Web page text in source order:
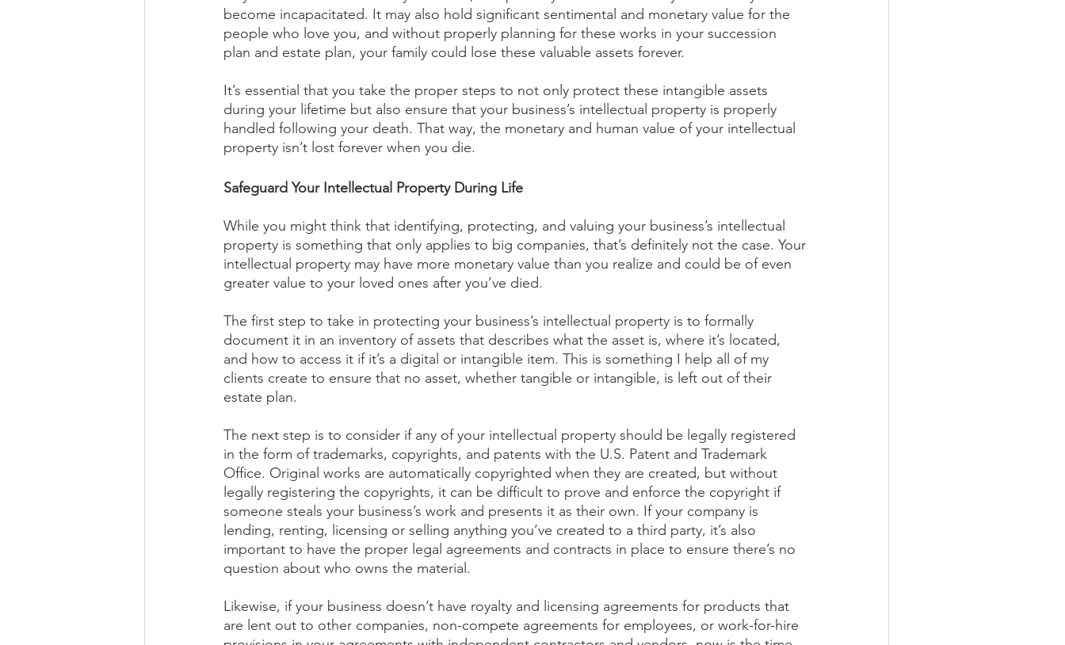
become incapacitated. It may also hold significant sentimental and monetary value for the
people who love you, and without properly planning for these works in your succession
plan and estate plan, your family could lose these valuable assets forever.
It’s essential that you take the proper steps to not only protect these intangible assets
during your lifetime but also ensure that your business’s intellectual property is properly
handled following your death. That way, the monetary and human value of your intellectual
property isn’t lost forever when you die.
Safeguard Your Intellectual Property During Life
While you might think that identifying, protecting, and valuing your business’s intellectual
property is something that only applies to big companies, that’s definitely not the case. Your
intellectual property may have more monetary value than you realize and could be of even
greater value to your loved ones after you’ve died.
The first step to take in protecting your business’s intellectual property is to formally
document it in an inventory of assets that describes what the asset is, where it’s located,
and how to access it if it’s a digital or intangible item. This is something I help all of my
clients create to ensure that no asset, whether tangible or intangible, is left out of their
estate plan.
The next step is to consider if any of your intellectual property should be legally registered
in the form of trademarks, copyrights, and patents with the U.S. Patent and Trademark
Office. Original works are automatically copyrighted when they are created, but without
legally registering the copyrights, it can be difficult to prove and enforce the copyright if
someone steals your business’s work and presents it as their own. If your company is
lending, renting, licensing or selling anything you’ve created to a third party, it’s also
important to have the proper legal agreements and contracts in place to ensure there’s no
question about who owns the material.
Likewise, if your business doesn’t have royalty and licensing agreements for products that
are lent out to other companies, non-compete agreements for employees, or work-for-hire